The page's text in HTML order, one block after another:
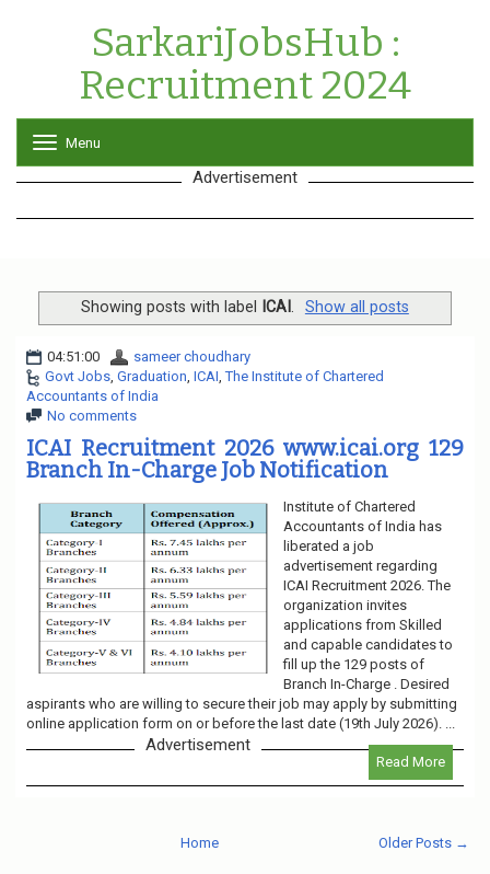
SarkariJobsHub :
Recruitment 2024
o
g
l
v
i
a
t
n
Menu
Advertisement
Showing posts with label ICAI . Show all posts
04:51:00
sameer choudhary
Govt Jobs Graduation ICAI ,The Institute of Chartered
Accountants of India
No comments
ICAI Recruitment 2026 www.icai.org 129
Branch In-Charge Job Notification
Institute of Chartered
Accountants of India has
liberated a job
advertisement regarding
ICAI Recruitment 2026. The
organization invites
applications from Skilled
and capable candidates to
fill up the 129 posts of
Branch In-Charge . Desired
aspirants who are willing to secure their job may apply by submitting
online application form on or before the last date (19th July 2026). ...
Read More
Advertisement
Older Posts →
Home